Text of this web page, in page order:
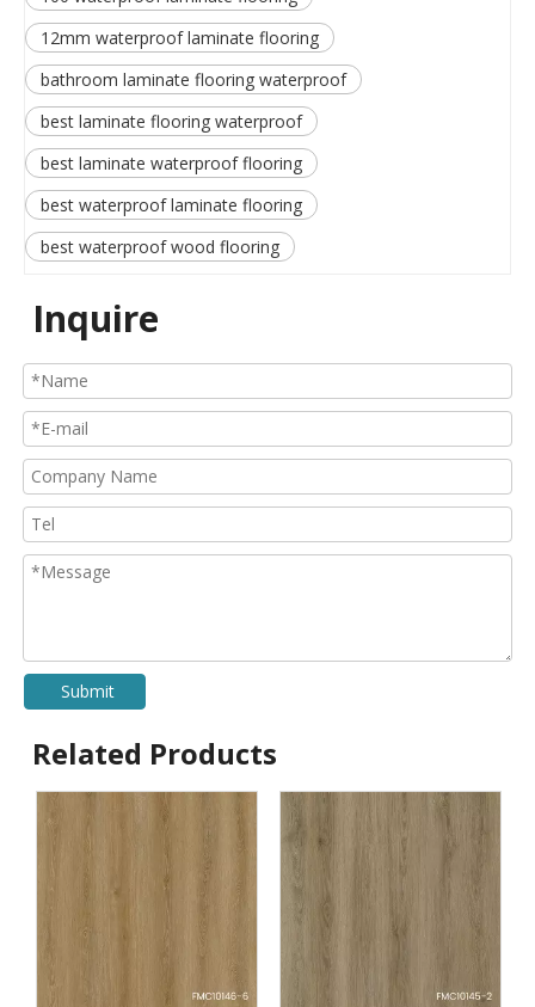
12mm waterproof laminate flooring
bathroom laminate flooring waterproof
best laminate flooring waterproof
best laminate waterproof flooring
best waterproof laminate flooring
best waterproof wood flooring
Inquire
Submit
Related Products